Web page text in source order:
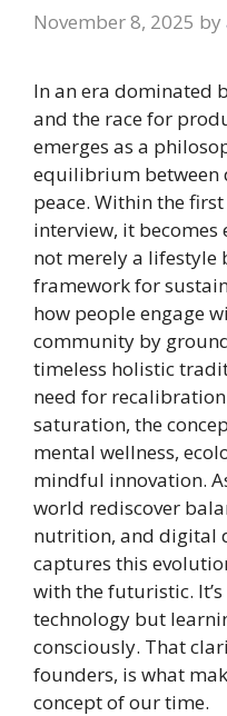
November 8, 2025 by
In an era dominated
and the race for
emerges as a
equilibrium between
peace. Within the
interview, it
not merely a
framework for
how people engage
community by
timeless holistic
need for
saturation, the
mental wellness,
mindful innovation.
world rediscover
nutrition, and digital
captures this
with the futuristic.
technology but
consciously. That
founders, is what
concept of our time.